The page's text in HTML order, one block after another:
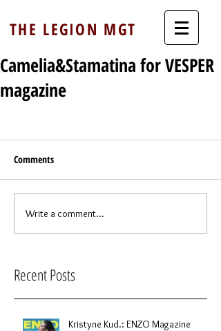
THE LEGION MGT
Camelia&Stamatina for VESPER
magazine
Comments
Write a comment...
Recent Posts
Kristyne Kud.: ENZO Magazine